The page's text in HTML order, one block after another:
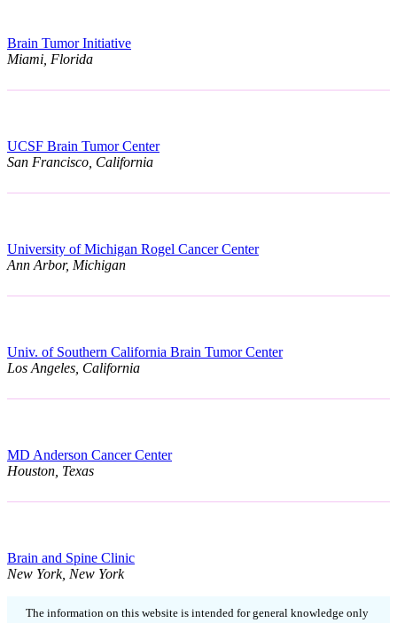
Brain Tumor Initiative
Miami, Florida
UCSF Brain Tumor Center
San Francisco, California
University of Michigan Rogel Cancer Center
Ann Arbor, Michigan
Univ. of Southern California Brain Tumor Center
Los Angeles, California
MD Anderson Cancer Center
Houston, Texas
Brain and Spine Clinic
New York, New York
The information on this website is intended for general knowledge only